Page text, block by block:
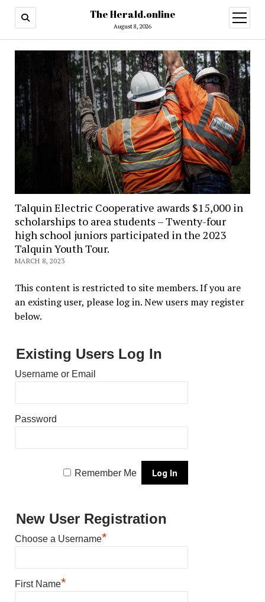
The Herald.online
August 8, 2026
open
menu
Talquin Electric Cooperative awards $15,000 in
scholarships to area students – Twenty-four
high school juniors participated in the 2023
Talquin Youth Tour.
MARCH 8, 2023
This content is restricted to site members. If you are
an existing user, please log in. New users may register
below.
Existing Users Log In
Username or Email
Password
Remember Me
New User Registration
Choose a Username*
First Name*